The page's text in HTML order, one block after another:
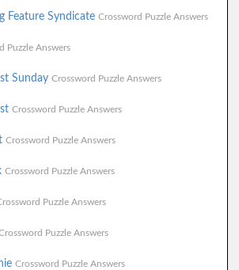
Feature Syndicate Crossword Puzzle Answers
Puzzle Answers
Sunday Crossword Puzzle Answers
Crossword Puzzle Answers
Crossword Puzzle Answers
Crossword Puzzle Answers
Puzzle Answers
Puzzle Answers
Crossword Puzzle Answers